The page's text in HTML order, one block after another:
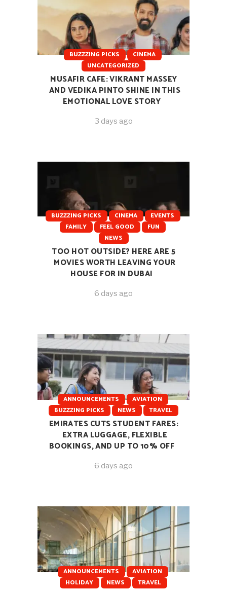
BUZZZING PICKS
CINEMA
UNCATEGORIZED
MUSAFIR CAFE: VIKRANT MASSEY
AND VEDIKA PINTO SHINE IN THIS
EMOTIONAL LOVE STORY
3 days ago
BUZZZING PICKS CINEMA
EVENTS
FAMILY
FEEL GOOD
FUN
NEWS
TOO HOT OUTSIDE? HERE ARE 5
MOVIES WORTH LEAVING YOUR
HOUSE FOR IN DUBAI
6 days ago
ANNOUNCEMENTS
AVIATION
BUZZZING PICKS
NEWS TRAVEL
EMIRATES CUTS STUDENT FARES:
EXTRA LUGGAGE, FLEXIBLE
BOOKINGS, AND UP TO 10% OFF
6 days ago
ANNOUNCEMENTS
AVIATION
HOLIDAY
NEWS TRAVEL